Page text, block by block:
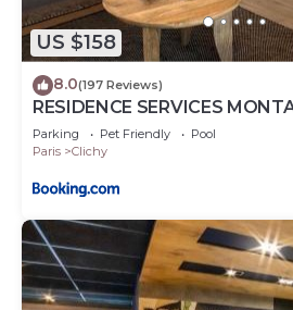
US $158
8.0(197 Reviews)
RESIDENCE SERVICES
Parking Pet Friendly
Pool
Paris
Clichy